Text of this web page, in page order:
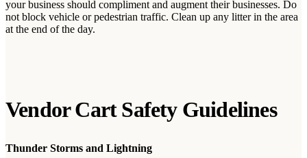
your business should compliment and augment their businesses. Do
not block vehicle or pedestrian traffic. Clean up any litter in the area
at the end of the day.
Vendor Cart Safety Guidelines
Thunder Storms and Lightning